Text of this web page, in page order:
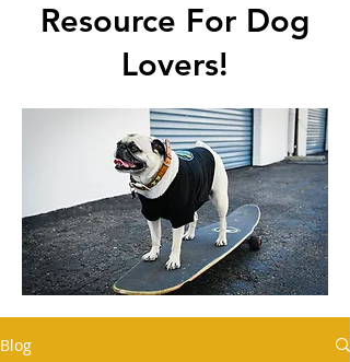
Resource For Dog
Lovers!
Blog